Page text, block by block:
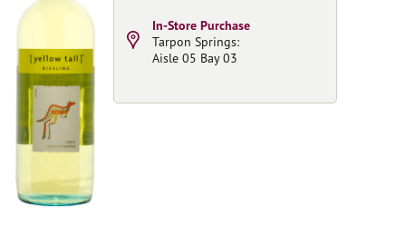
In-Store Purchase
Tarpon Springs:
Aisle 05 Bay 03